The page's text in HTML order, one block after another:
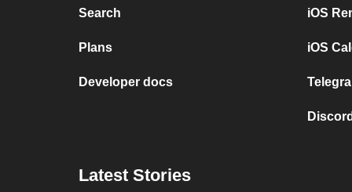
Search
Plans
Developer docs
iOS
iOS
Latest Stories